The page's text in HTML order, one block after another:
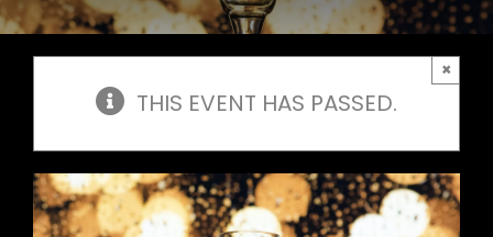
THIS EVENT HAS PASSED.
×